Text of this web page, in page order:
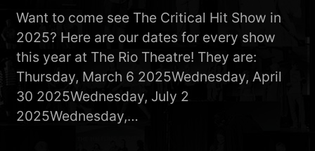
Want to come see The Critical Hit Show in
2025? Here are our dates for every show
this year at The Rio Theatre! They are:
Thursday, March 6 2025Wednesday, April
30 2025Wednesday, July 2
2025Wednesday,…